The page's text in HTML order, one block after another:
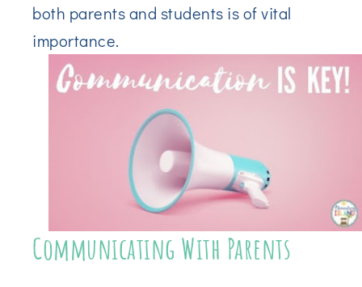
both parents and students is of vital
importance.
Communicating With Parents